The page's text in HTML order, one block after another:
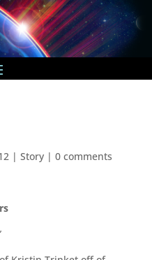
| Story| 0 comments